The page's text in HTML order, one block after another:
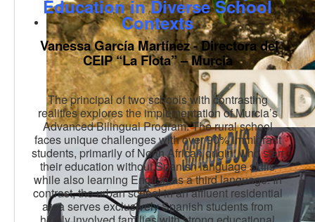
Education in Diverse School
Contexts
Vanessa García Martínez - Directora del
CEIP “La Flota” – Murcia
The principal of two schools with contrasting
realities explores the implementation of Murcia’s
Advanced Bilingual Program. The rural school
faces unique challenges with over 90% immigrant
students, primarily of North African origin, who start
their education without Spanish language skills
while also learning English as a third language. In
contrast, the urban school in an affluent residential
area serves exclusively Spanish students from